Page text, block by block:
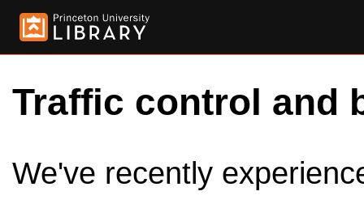
Traffic control and
We've recently